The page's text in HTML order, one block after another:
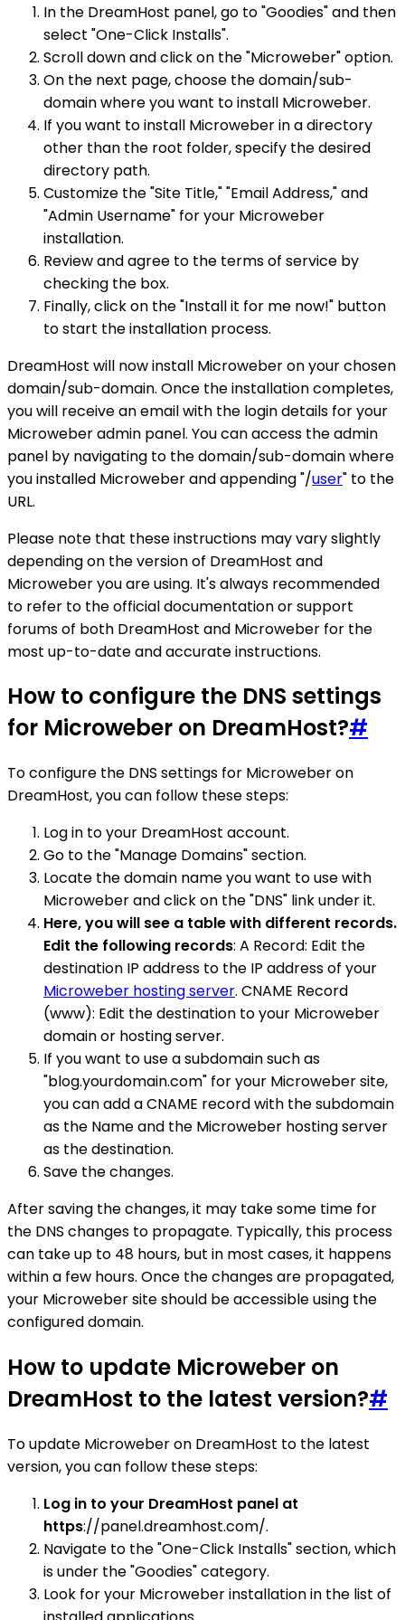
In the DreamHost panel, go to "Goodies" and then
select "One-Click Installs".
Scroll down and click on the "Microweber" option.
On the next page, choose the domain/sub-
domain where you want to install Microweber.
If you want to install Microweber in a directory
other than the root folder, specify the desired
directory path.
Customize the "Site Title," "Email Address," and
"Admin Username" for your Microweber
installation.
Review and agree to the terms of service by
checking the box.
Finally, click on the "Install it for me now!" button
to start the installation process.
DreamHost will now install Microweber on your chosen
domain/sub-domain. Once the installation completes,
you will receive an email with the login details for your
Microweber admin panel. You can access the admin
panel by navigating to the domain/sub-domain where
you installed Microweber and appending "/user" to the
URL.
Please note that these instructions may vary slightly
depending on the version of DreamHost and
Microweber you are using. It's always recommended
to refer to the official documentation or support
forums of both DreamHost and Microweber for the
most up-to-date and accurate instructions.
How to configure the DNS settings
for Microweber on DreamHost?#
To configure the DNS settings for Microweber on
DreamHost, you can follow these steps:
Log in to your DreamHost account.
Go to the "Manage Domains" section.
Locate the domain name you want to use with
Microweber and click on the "DNS" link under it.
Here, you will see a table with different records.
Edit the following records: A Record: Edit the
destination IP address to the IP address of your
Microweber hosting server. CNAME Record
(www): Edit the destination to your Microweber
domain or hosting server.
If you want to use a subdomain such as
"blog.yourdomain.com" for your Microweber site,
you can add a CNAME record with the subdomain
as the Name and the Microweber hosting server
as the destination.
Save the changes.
After saving the changes, it may take some time for
the DNS changes to propagate. Typically, this process
can take up to 48 hours, but in most cases, it happens
within a few hours. Once the changes are propagated,
your Microweber site should be accessible using the
configured domain.
How to update Microweber on
DreamHost to the latest version?#
To update Microweber on DreamHost to the latest
version, you can follow these steps:
Log in to your DreamHost panel at
https://panel.dreamhost.com/.
Navigate to the "One-Click Installs" section, which
is under the "Goodies" category.
Look for your Microweber installation in the list of